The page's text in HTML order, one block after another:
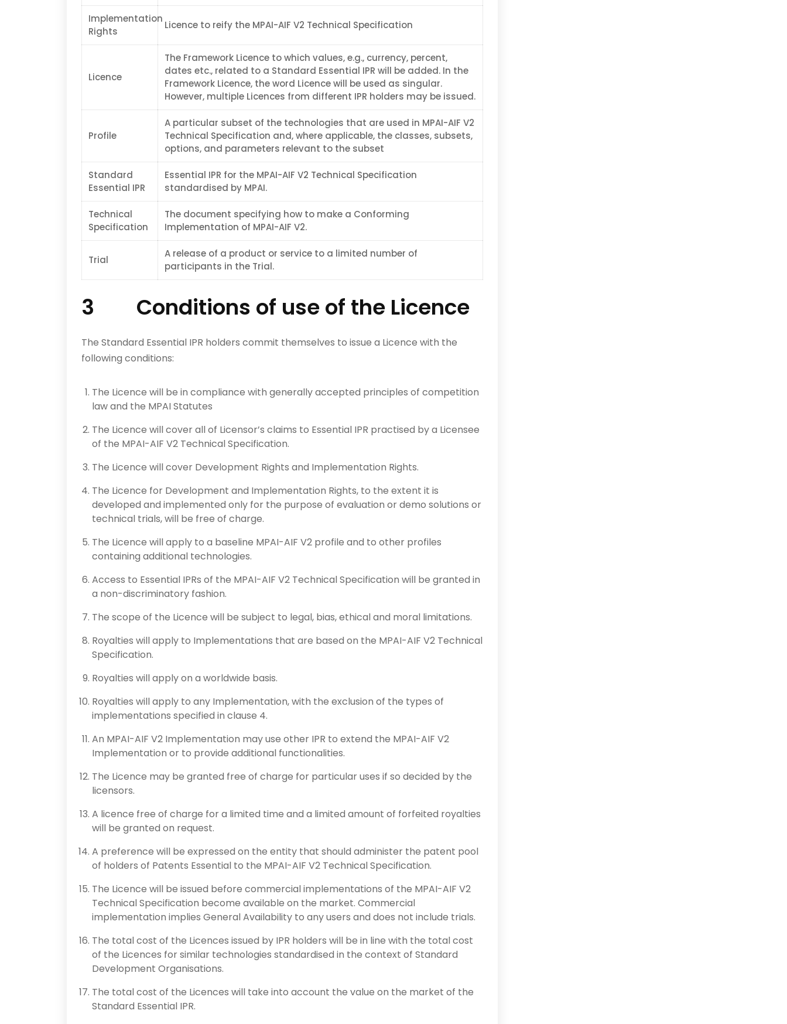
Implementation
Rights
Licence to reify the MPAI-AIF V2 Technical Specification
Licence
The Framework Licence to which values, e.g., currency, percent,
dates etc., related to a Standard Essential IPR will be added. In the
Framework Licence, the word Licence will be used as singular.
However, multiple Licences from different IPR holders may be issued.
Profile
A particular subset of the technologies that are used in MPAI-AIF V2
Technical Specification and, where applicable, the classes, subsets,
options, and parameters relevant to the subset
Standard
Essential IPR
Essential IPR for the MPAI-AIF V2 Technical Specification
standardised by MPAI.
Technical
Specification
The document specifying how to make a Conforming
Implementation of MPAI-AIF V2.
Trial
A release of a product or service to a limited number of
participants in the Trial.
3 Conditions of use of the Licence
The Standard Essential IPR holders commit themselves to issue a Licence with the
following conditions:
The Licence will be in compliance with generally accepted principles of competition
law and the MPAI Statutes
The Licence will cover all of Licensor’s claims to Essential IPR practised by a Licensee
of the MPAI-AIF V2 Technical Specification.
The Licence will cover Development Rights and Implementation Rights.
The Licence for Development and Implementation Rights, to the extent it is
developed and implemented only for the purpose of evaluation or demo solutions or
technical trials, will be free of charge.
The Licence will apply to a baseline MPAI-AIF V2 profile and to other profiles
containing additional technologies.
Access to Essential IPRs of the MPAI-AIF V2 Technical Specification will be granted in
a non-discriminatory fashion.
The scope of the Licence will be subject to legal, bias, ethical and moral limitations.
Royalties will apply to Implementations that are based on the MPAI-AIF V2 Technical
Specification.
Royalties will apply on a worldwide basis.
Royalties will apply to any Implementation, with the exclusion of the types of
implementations specified in clause 4.
An MPAI-AIF V2 Implementation may use other IPR to extend the MPAI-AIF V2
Implementation or to provide additional functionalities.
The Licence may be granted free of charge for particular uses if so decided by the
licensors.
A licence free of charge for a limited time and a limited amount of forfeited royalties
will be granted on request.
A preference will be expressed on the entity that should administer the patent pool
of holders of Patents Essential to the MPAI-AIF V2 Technical Specification.
The Licence will be issued before commercial implementations of the MPAI-AIF V2
Technical Specification become available on the market. Commercial
implementation implies General Availability to any users and does not include trials.
The total cost of the Licences issued by IPR holders will be in line with the total cost
of the Licences for similar technologies standardised in the context of Standard
Development Organisations.
The total cost of the Licences will take into account the value on the market of the
Standard Essential IPR.